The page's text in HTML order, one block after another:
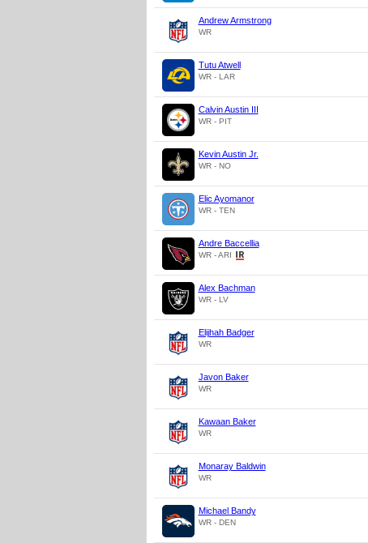
Andrew Armstrong
WR
Tutu Atwell
WR - LAR
Calvin Austin III
WR - PIT
Kevin Austin Jr.
WR - NO
Elic Ayomanor
WR - TEN
Andre Baccellia
WR - ARI
Alex Bachman
WR - LV
Elijhah Badger
WR
Javon Baker
WR
Kawaan Baker
WR
Monaray Baldwin
WR
Michael Bandy
WR - DEN